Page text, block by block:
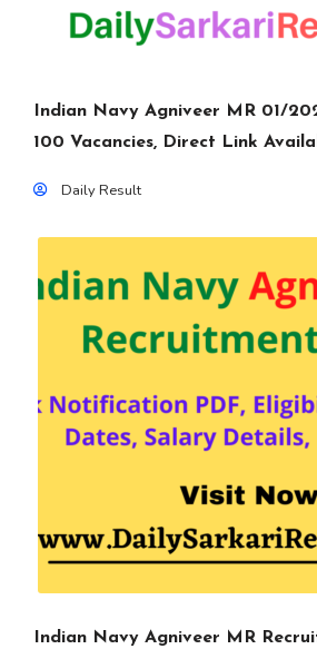
Indian Navy Agniveer MR 01/
100 Vacancies, Direct Link
Daily Result
Indian Navy Agniveer MR